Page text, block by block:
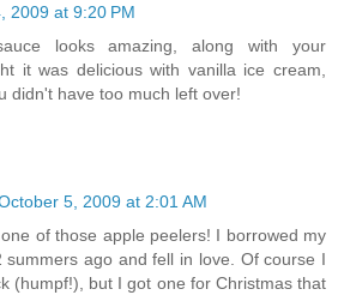
2009 at 9:20 PM
looks amazing, along with your
it was delicious with vanilla ice cream,
didn't have too much left over!
5, 2009 at 2:01 AM
of those apple peelers! I borrowed my
summers ago and fell in love. Of course I
(humpf!), but I got one for Christmas that